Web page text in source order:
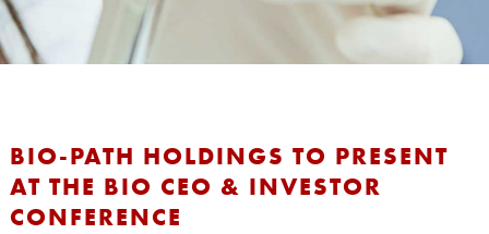
BIO-PATH HOLDINGS TO PRESENT
AT THE BIO CEO & INVESTOR
CONFERENCE